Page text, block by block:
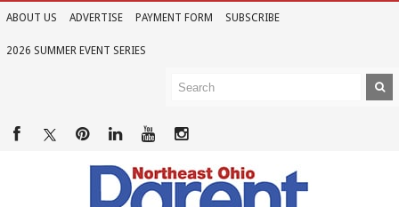
ABOUT US ADVERTISE PAYMENT FORM SUBSCRIBE
2026 SUMMER EVENT SERIES